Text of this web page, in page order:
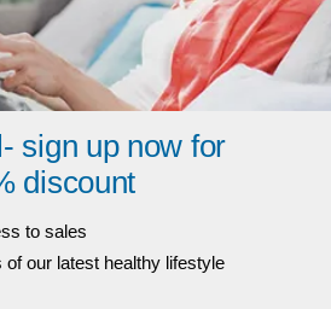
sign up now for
discount
to sales​​
our latest healthy lifestyle